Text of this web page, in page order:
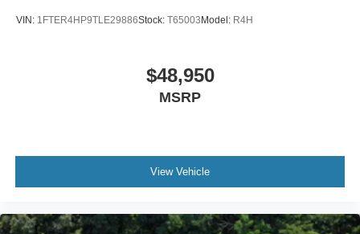
VIN: 1FTER4HP9TLE29886Stock: T65003Model: R4H
$48,950
MSRP
View Vehicle